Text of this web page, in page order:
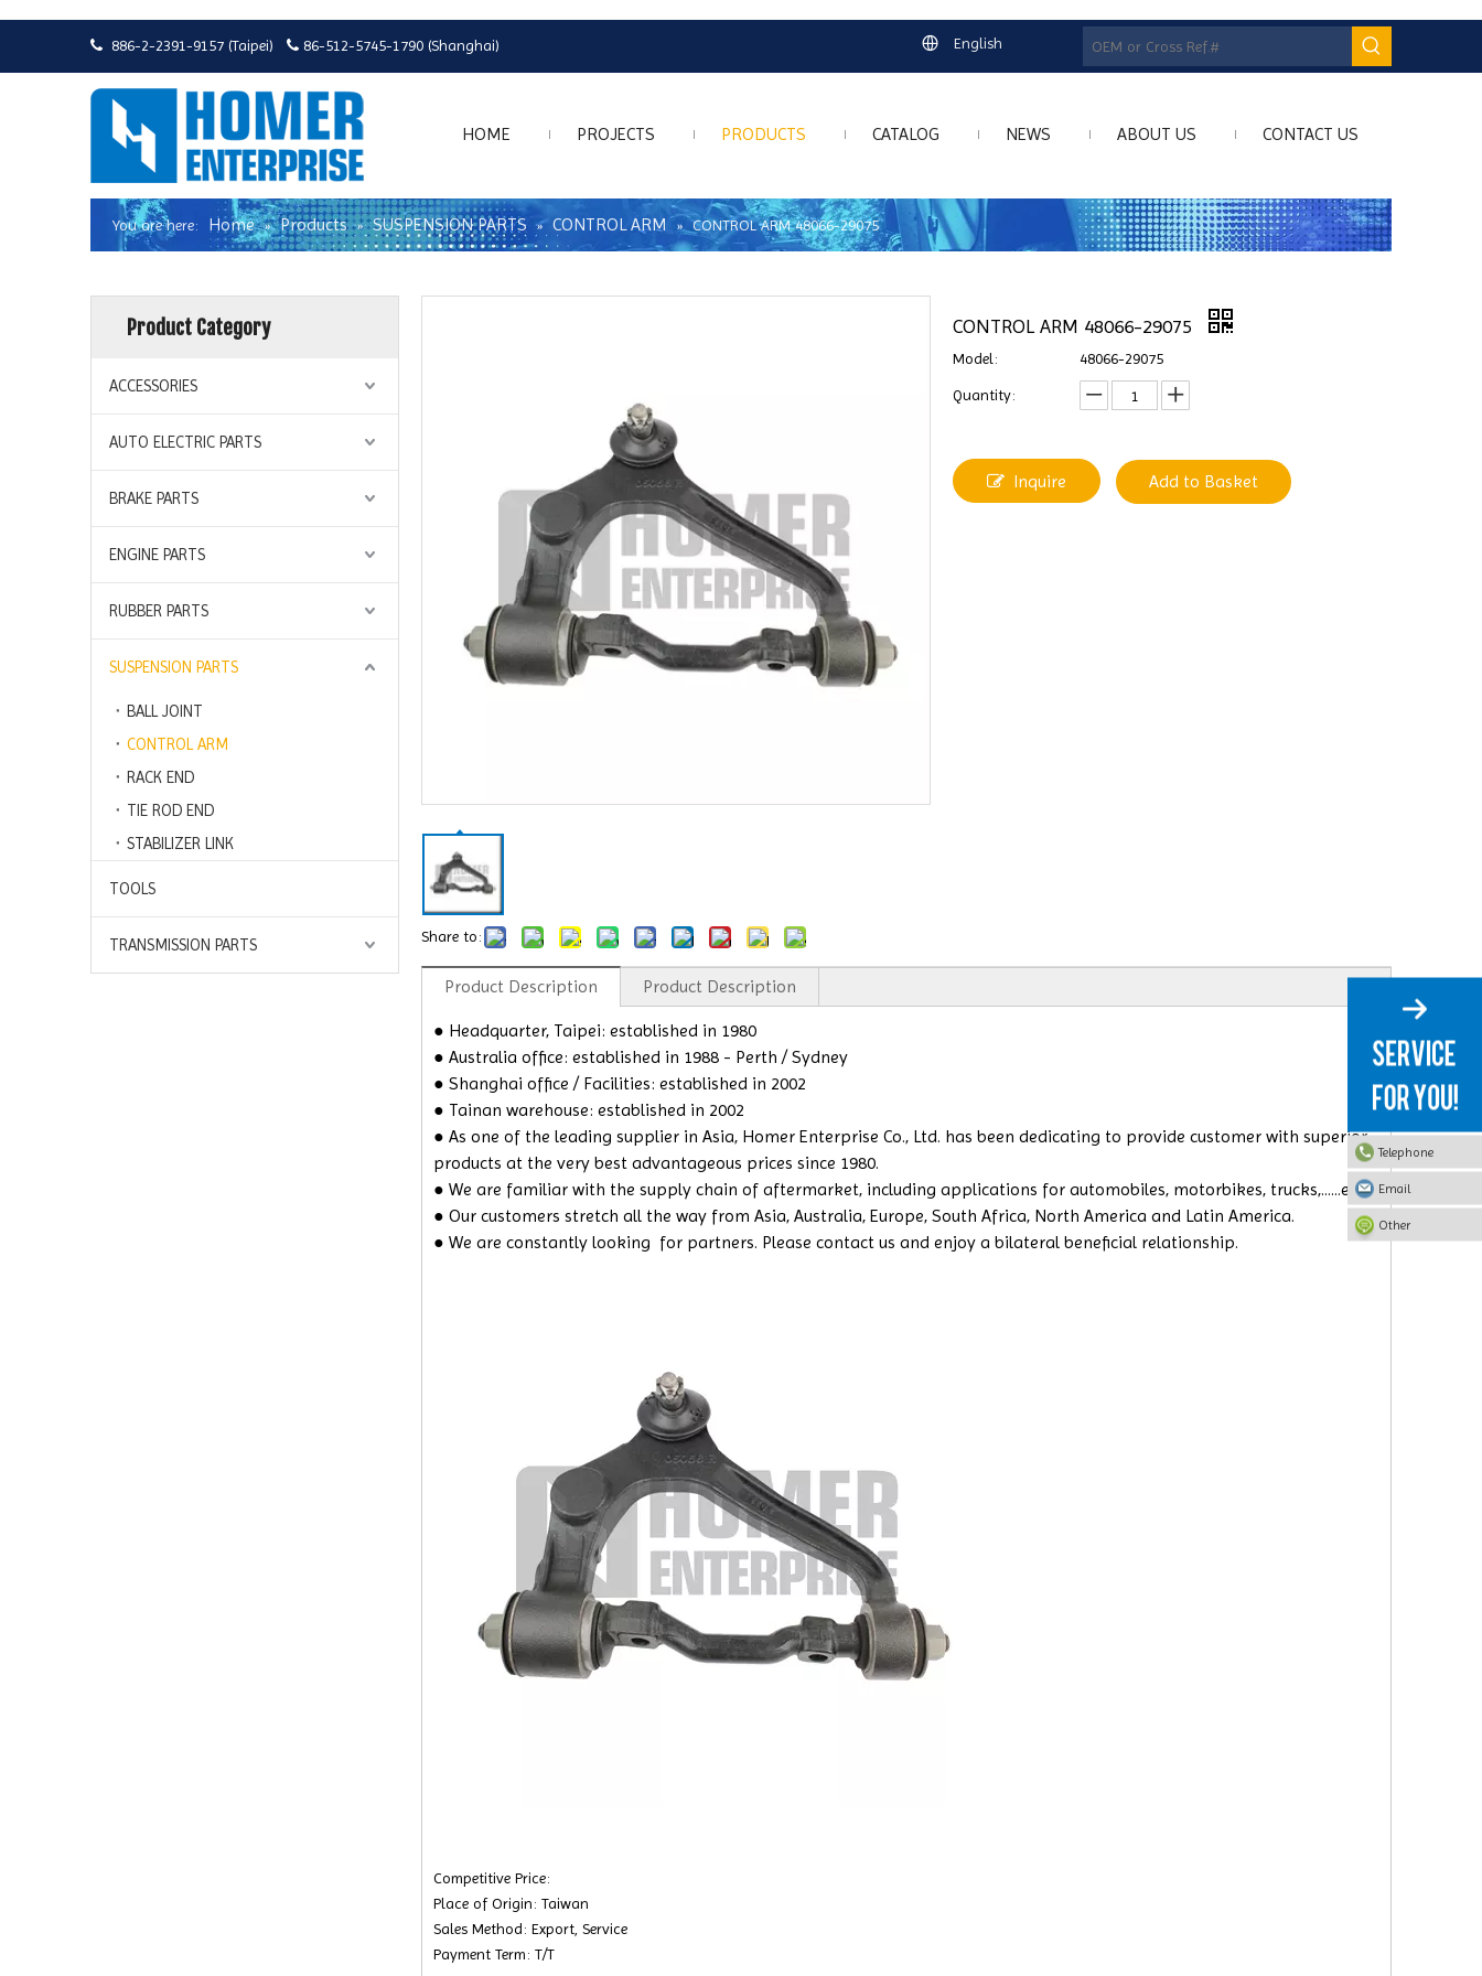
 886-2-2391-9157 (Taipei)  86-512-5745-1790 (Shanghai) English
HOME PROJECTS PRODUCTS CATALOG NEWS ABOUT US CONTACT US
You are here: Home » Products » SUSPENSION PARTS » CONTROL ARM » CONTROL ARM 48066-29075
Product Category
ACCESSORIES
AUTO ELECTRIC PARTS
BRAKE PARTS
ENGINE PARTS
RUBBER PARTS
SUSPENSION PARTS
BALL JOINT
CONTROL ARM
RACK END
TIE ROD END
STABILIZER LINK
TOOLS
TRANSMISSION PARTS Share to:
CONTROL ARM 48066-29075
Model: 48066-29075
Quantity:
Inquire Add to Basket
Product Description Product Description
● Headquarter, Taipei: established in 1980
● Australia office: established in 1988 - Perth / Sydney
● Shanghai office / Facilities: established in 2002
● Tainan warehouse: established in 2002
● As one of the leading supplier in Asia, Homer Enterprise Co., Ltd. has been dedicating to provide customer with superior
products at the very best advantageous prices since 1980.
● We are familiar with the supply chain of aftermarket, including applications for automobiles, motorbikes, trucks,......etc.
● Our customers stretch all the way from Asia, Australia, Europe, South Africa, North America and Latin America.
● We are constantly looking for partners. Please contact us and enjoy a bilateral beneficial relationship.
Competitive Price:
Place of Origin: Taiwan
Sales Method: Export, Service
Payment Term: T/T
Telephone
Email
Other